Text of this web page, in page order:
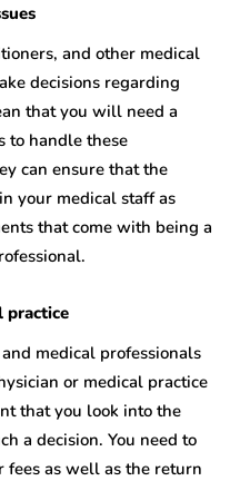
and other medical
decisions regarding
that you will need a
to handle these
can ensure that the
your medical staff as
that come with being a
practice
medical professionals
or medical practice
that you look into the
a decision. You need to
fees as well as the return